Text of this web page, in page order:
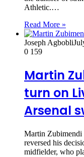
Athletic.…
Read More »
Joseph Agbobli
0 159
Martin
turn on
Arsenal
Martin Zubimendi
reversed his
midfielder, who